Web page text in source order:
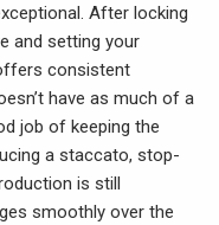
After locking
and setting your
consistent
have as much of a
job of keeping the
a staccato, stop-
is still
smoothly over the